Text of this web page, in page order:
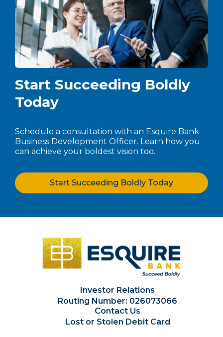
Start Succeeding Boldly
Today
Schedule a consultation with an Esquire Bank
Business Development Officer. Learn how you
can achieve your boldest vision too.
Start Succeeding Boldly Today
Investor Relations
Routing Number: 026073066
Contact Us
Lost or Stolen Debit Card